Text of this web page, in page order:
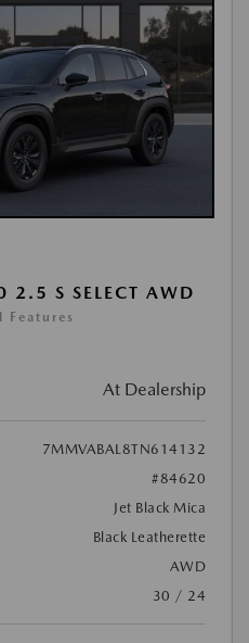
S SELECT AWD
Features
At Dealership
7MMVABAL8TN614132
#84620
Jet Black Mica
Black Leatherette
AWD
30 / 24